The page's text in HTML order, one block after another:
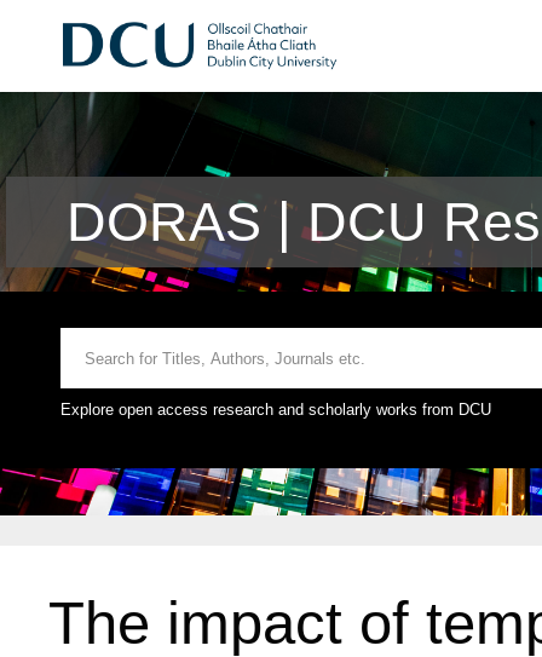
DORAS | DCU
Explore open access research and scholarly works from DCU
The impact of